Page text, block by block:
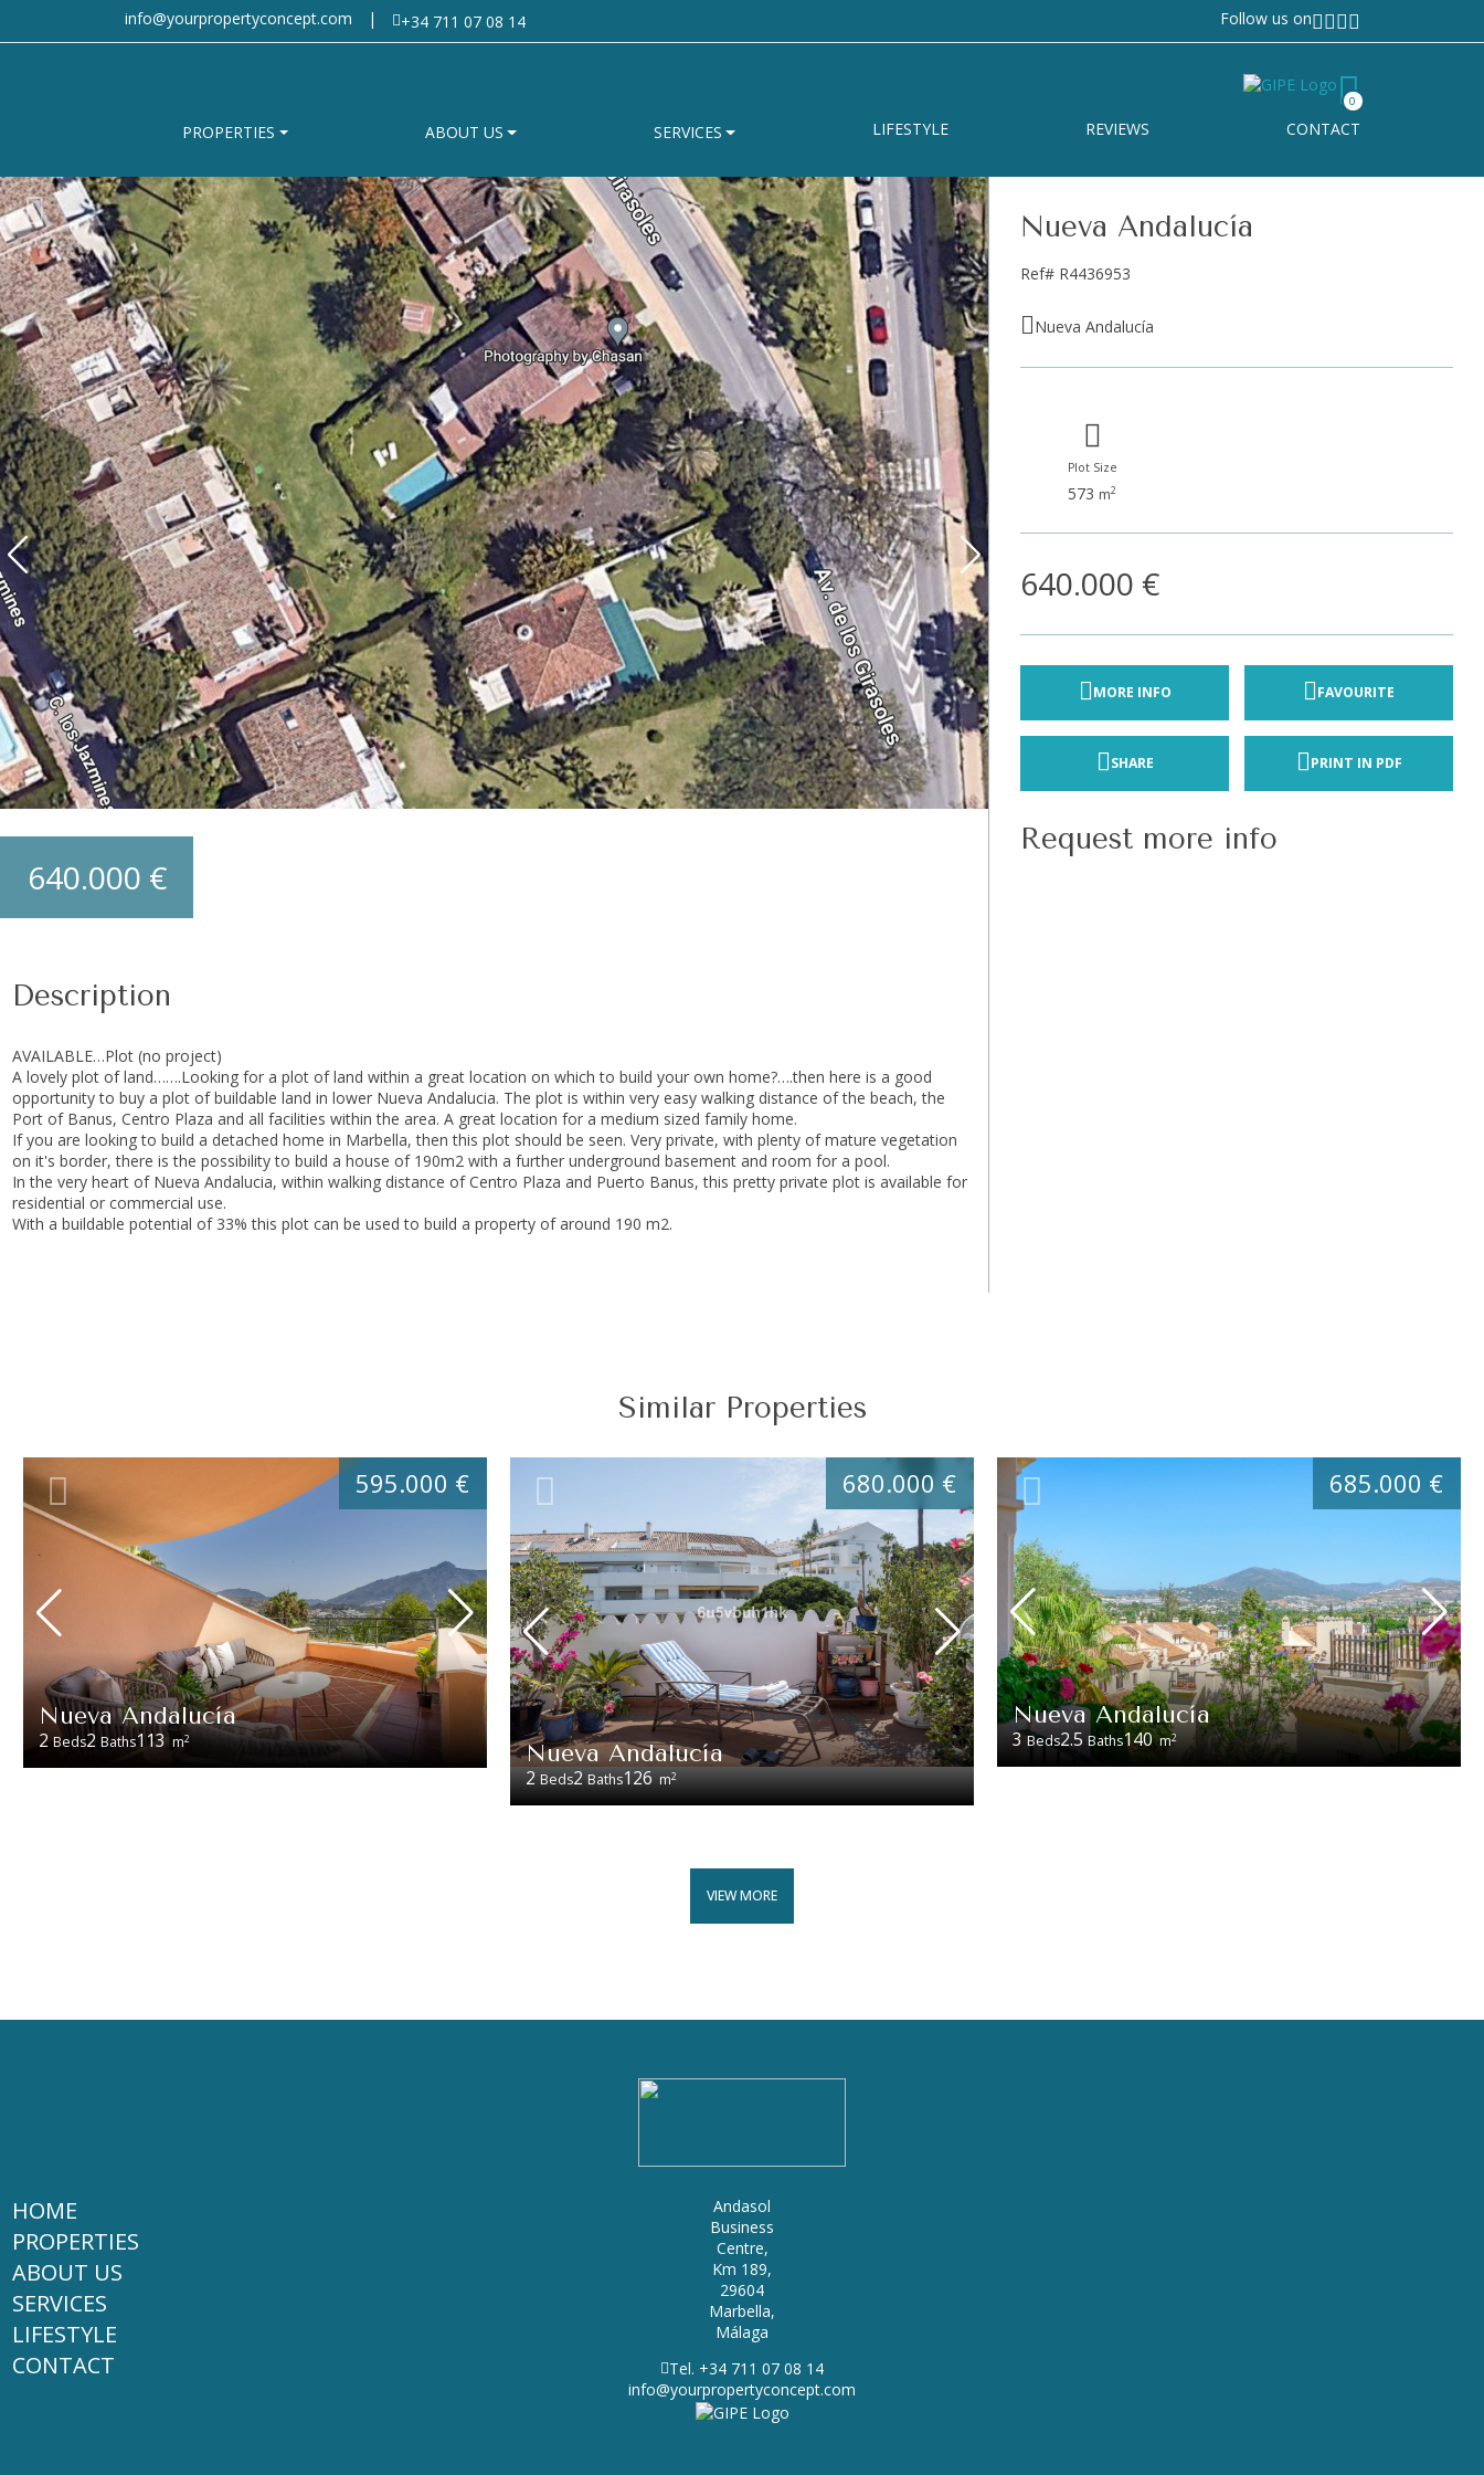
info@yourpropertyconcept.com | +34 711 07 08 14 Follow us on
0
PROPERTIES ABOUT US SERVICES LIFESTYLE REVIEWS CONTACT
640.000 €
Description
AVAILABLE…Plot (no project)
A lovely plot of land…….Looking for a plot of land within a great location on which to build your own home?….then here is a good
opportunity to buy a plot of buildable land in lower Nueva Andalucia. The plot is within very easy walking distance of the beach, the
Port of Banus, Centro Plaza and all facilities within the area. A great location for a medium sized family home.
If you are looking to build a detached home in Marbella, then this plot should be seen. Very private, with plenty of mature vegetation
on it's border, there is the possibility to build a house of 190m2 with a further underground basement and room for a pool.
In the very heart of Nueva Andalucia, within walking distance of Centro Plaza and Puerto Banus, this pretty private plot is available for
residential or commercial use.
With a buildable potential of 33% this plot can be used to build a property of around 190 m2.
Nueva Andalucía
Ref# R4436953
Nueva Andalucía
Plot Size
573 m2
640.000 €
MORE INFO FAVOURITE
SHARE PRINT IN PDF
Request more info
Similar Properties
Nueva Andalucía
2 Beds2 Baths113 m2
595.000 €
Nueva Andalucía
2 Beds2 Baths126 m2
680.000 €
Nueva Andalucía
3 Beds2.5 Baths140 m2
685.000 €
VIEW MORE
HOME
PROPERTIES
ABOUT US
SERVICES
LIFESTYLE
CONTACT
Andasol
Business
Centre,
Km 189,
29604
Marbella,
Málaga
Tel. +34 711 07 08 14
info@yourpropertyconcept.com